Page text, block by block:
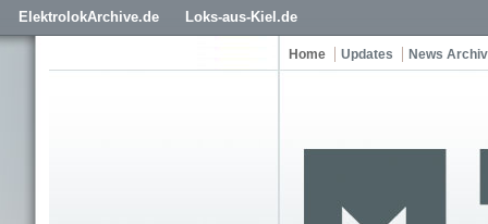
ElektrolokArchive.de Loks-aus-Kiel.de
Home Updates News